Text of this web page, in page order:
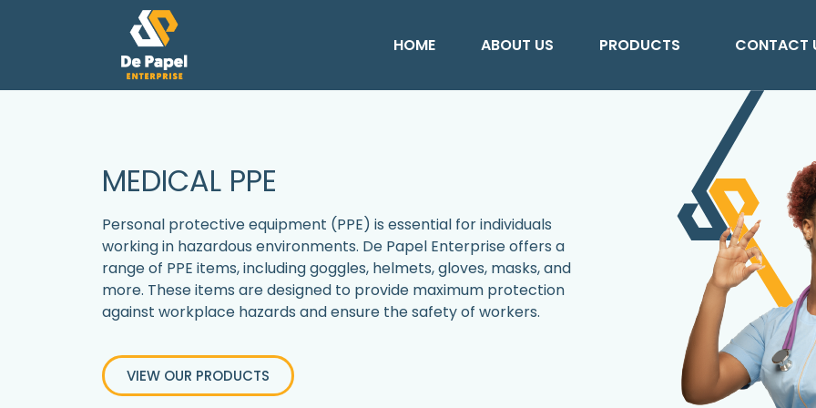
HOME ABOUT US PRODUCTS CONTACT
MEDICAL PPE
Personal protective equipment (PPE) is essential for individuals
working in hazardous environments. De Papel Enterprise offers a
range of PPE items, including goggles, helmets, gloves, masks, and
more. These items are designed to provide maximum protection
against workplace hazards and ensure the safety of workers.
VIEW OUR PRODUCTS